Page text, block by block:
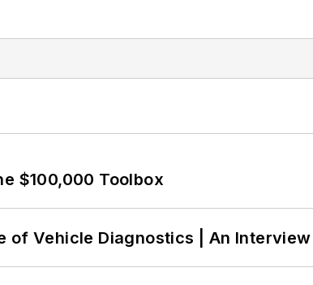
$100,000 Toolbox
of Vehicle Diagnostics | An